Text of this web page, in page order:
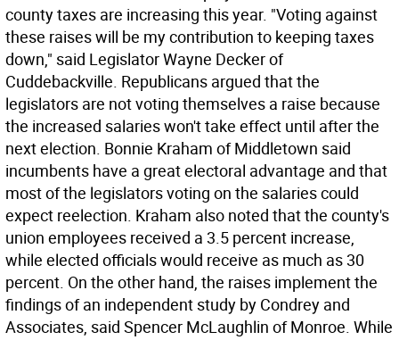
county taxes are increasing this year. "Voting against
these raises will be my contribution to keeping taxes
down," said Legislator Wayne Decker of
Cuddebackville. Republicans argued that the
legislators are not voting themselves a raise because
the increased salaries won't take effect until after the
next election. Bonnie Kraham of Middletown said
incumbents have a great electoral advantage and that
most of the legislators voting on the salaries could
expect reelection. Kraham also noted that the county's
union employees received a 3.5 percent increase,
while elected officials would receive as much as 30
percent. On the other hand, the raises implement the
findings of an independent study by Condrey and
Associates, said Spencer McLaughlin of Monroe. While